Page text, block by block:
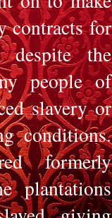
contracts for
the
people of
slavery or
conditions.
formerly
plantations